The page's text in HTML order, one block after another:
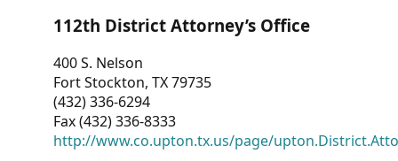
Other
RESOURCES
112th District Attorney’s Office
400 S. Nelson
Fort Stockton, TX 79735
(432) 336-6294
Fax (432) 336-8333
http://www.co.upton.tx.us/page/